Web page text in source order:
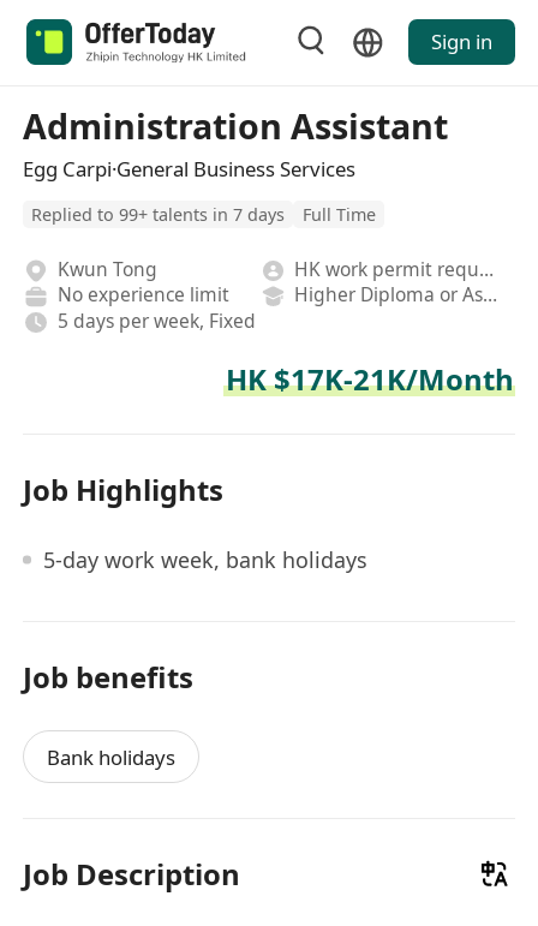
Sign in
Administration Assistant
Egg Carpi·General Business Services
Replied to 99+ talents in 7 days Full Time
Kwun Tong
HK work permit required
No experience limit
Higher Diploma or Associate Degree
5 days per week, Fixed
HK $17K-21K/Month
Job Highlights
5-day work week, bank holidays
Job benefits
Bank holidays
Job Description